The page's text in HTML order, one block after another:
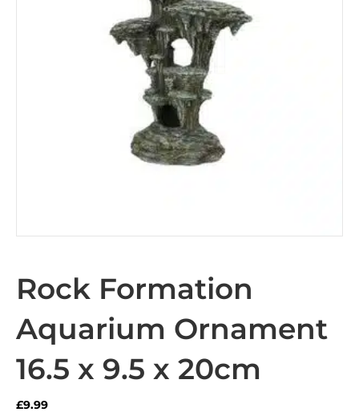
Rock Formation
Aquarium Ornament
16.5 x 9.5 x 20cm
£9.99